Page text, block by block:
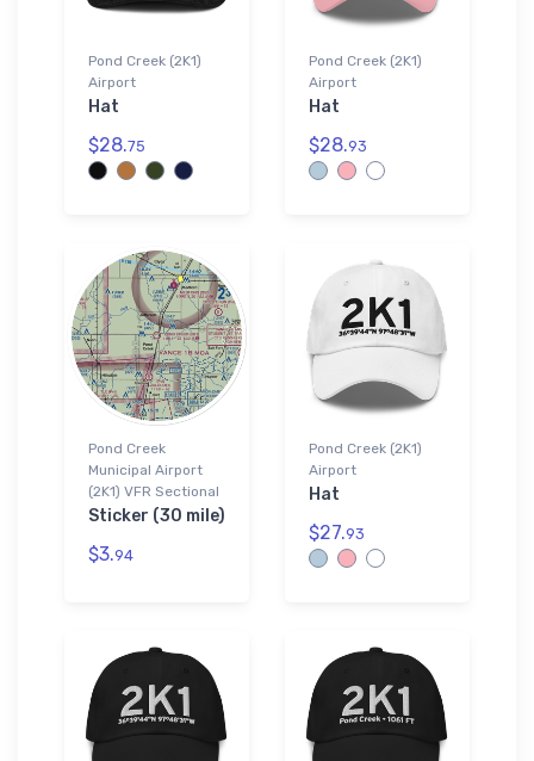
Pond Creek (2K1)
Airport
Hat
$28.75
Pond Creek (2K1)
Airport
Hat
$28.93
Pond Creek
Municipal Airport
(2K1) VFR Sectional
Sticker (30 mile)
$3.94
Pond Creek (2K1)
Airport
Hat
$27.93